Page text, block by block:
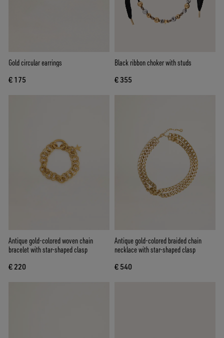
Gold circular earrings
€ 175
Black ribbon choker with studs
€ 355
Antique gold-colored woven chain
bracelet with star-shaped clasp
€ 220
Antique gold-colored braided chain
necklace with star-shaped clasp
€ 540